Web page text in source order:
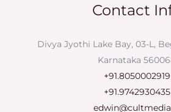
Contact
Divya Jyothi Lake Bay, 03-L,
Karnataka
+91.8050002919
+91.9742930435